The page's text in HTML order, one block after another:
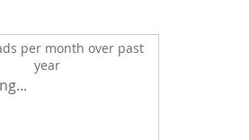
per month over past
year